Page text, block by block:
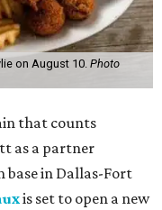
on August 10. Photo
that counts
as a partner
base in Dallas-Fort
is set to open a new